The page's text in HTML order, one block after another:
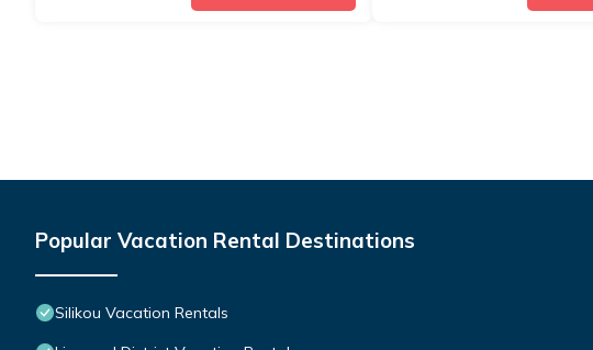
Popular Vacation Rental Destinations
Silikou Vacation Rentals